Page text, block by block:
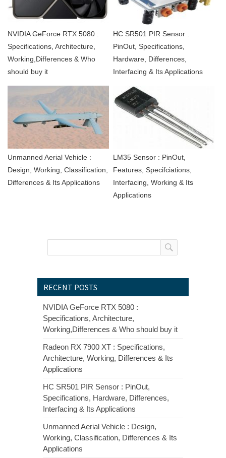
NVIDIA GeForce RTX 5080 :
Specifications, Architecture,
Working,Differences & Who
should buy it
HC SR501 PIR Sensor :
PinOut, Specifications,
Hardware, Differences,
Interfacing & Its Applications
Unmanned Aerial Vehicle :
Design, Working, Classification,
Differences & Its Applications
LM35 Sensor : PinOut,
Features, Specifciations,
Interfacing, Working & Its
Applications
RECENT POSTS
NVIDIA GeForce RTX 5080 :
Specifications, Architecture,
Working,Differences & Who should buy it
Radeon RX 7900 XT : Specifications,
Architecture, Working, Differences & Its
Applications
HC SR501 PIR Sensor : PinOut,
Specifications, Hardware, Differences,
Interfacing & Its Applications
Unmanned Aerial Vehicle : Design,
Working, Classification, Differences & Its
Applications